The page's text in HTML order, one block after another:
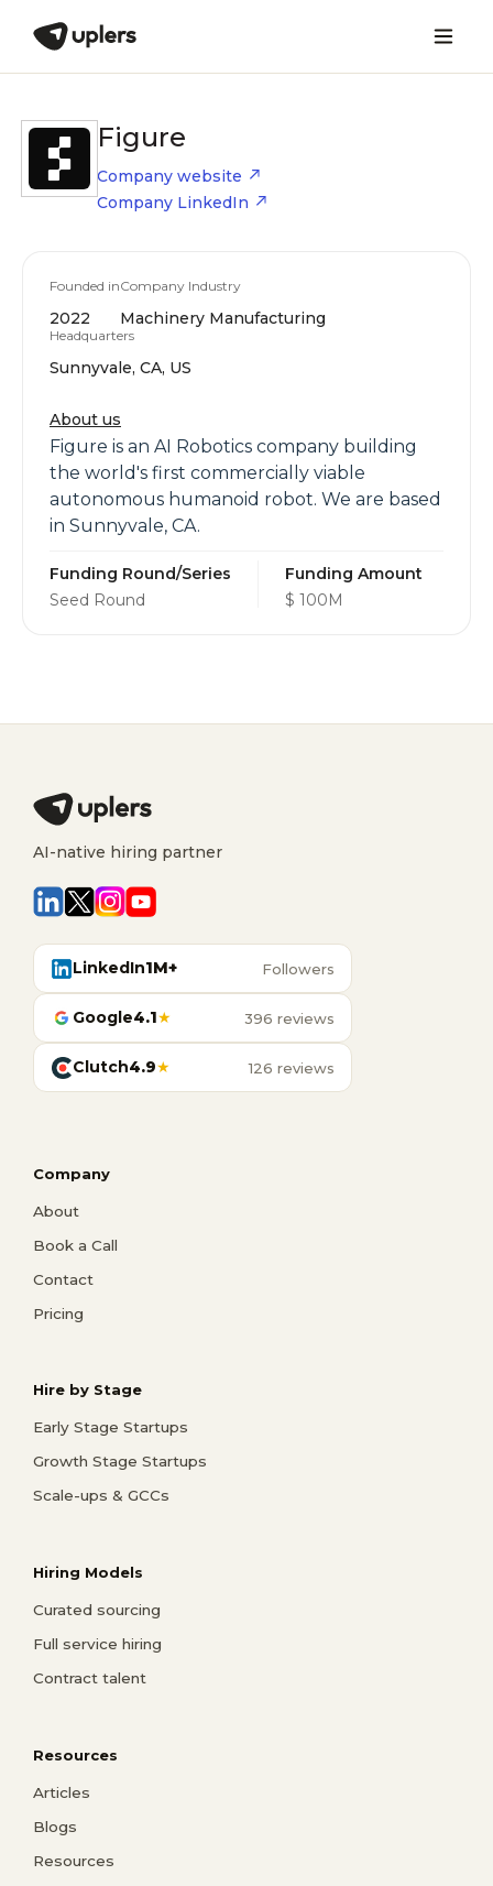
Figure
Company website
Company LinkedIn
Founded in
2022
Company Industry
Machinery Manufacturing
Headquarters
Sunnyvale, CA, US
About us
Figure is an AI Robotics company building
the world's first commercially viable
autonomous humanoid robot. We are based
in Sunnyvale, CA.
Funding Round/Series
Seed Round
Funding Amount
$ 100M
AI-native hiring partner
LinkedIn1M+ Followers
Google4.1★ 396 reviews
Clutch4.9★ 126 reviews
Company
About
Book a Call
Contact
Pricing
Hire by Stage
Early Stage Startups
Growth Stage Startups
Scale-ups & GCCs
Hiring Models
Curated sourcing
Full service hiring
Contract talent
Resources
Articles
Blogs
Resources